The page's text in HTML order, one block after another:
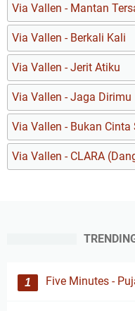
Via Vallen - Mantan
Via Vallen - Berkali Kali
Via Vallen - Jerit Atiku
Via Vallen - Jaga Dirimu
Via Vallen - Bukan
Via Vallen - CLARA
Five Minutes -